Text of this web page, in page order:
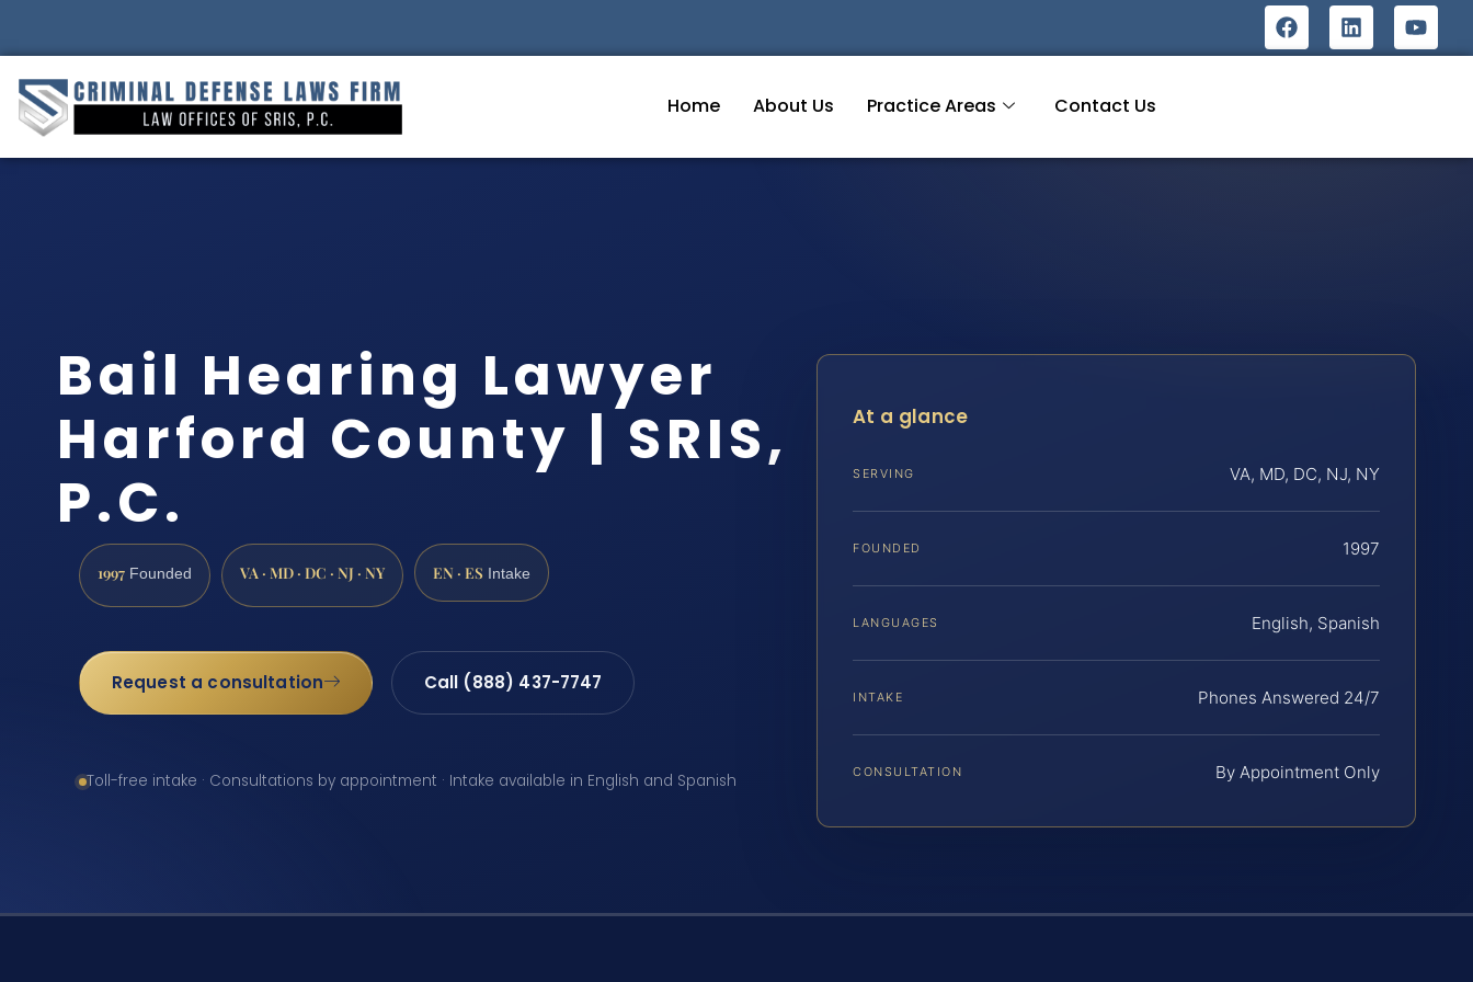
Home About Us Practice Areas Contact Us
Bail Hearing Lawyer
Harford County | SRIS,
P.C.
1997 Founded VA · MD · DC · NJ · NY EN · ES Intake
Request a consultation Call (888) 437-7747
Toll-free intake · Consultations by appointment · Intake available in English and Spanish
At a glance
SERVING VA, MD, DC, NJ, NY
FOUNDED 1997
LANGUAGES English, Spanish
INTAKE Phones Answered 24/7
CONSULTATION By Appointment Only